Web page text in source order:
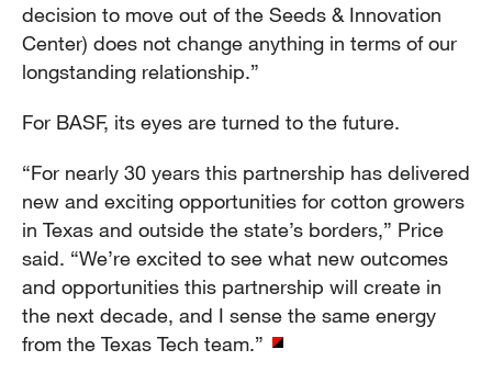
decision to move out of the Seeds & Innovation
Center) does not change anything in terms of our
longstanding relationship.”
For BASF, its eyes are turned to the future.
“For nearly 30 years this partnership has delivered
new and exciting opportunities for cotton growers
in Texas and outside the state’s borders,” Price
said. “We’re excited to see what new outcomes
and opportunities this partnership will create in
the next decade, and I sense the same energy
from the Texas Tech team.”